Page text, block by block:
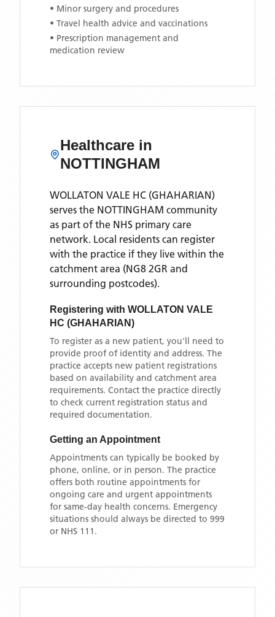
• Minor surgery and procedures
• Travel health advice and vaccinations
• Prescription management and
medication review
Healthcare in
NOTTINGHAM
WOLLATON VALE HC (GHAHARIAN)
serves the NOTTINGHAM community
as part of the NHS primary care
network. Local residents can register
with the practice if they live within the
catchment area (NG8 2GR and
surrounding postcodes).
Registering with WOLLATON VALE
HC (GHAHARIAN)
To register as a new patient, you'll need to
provide proof of identity and address. The
practice accepts new patient registrations
based on availability and catchment area
requirements. Contact the practice directly
to check current registration status and
required documentation.
Getting an Appointment
Appointments can typically be booked by
phone, online, or in person. The practice
offers both routine appointments for
ongoing care and urgent appointments
for same-day health concerns. Emergency
situations should always be directed to 999
or NHS 111.